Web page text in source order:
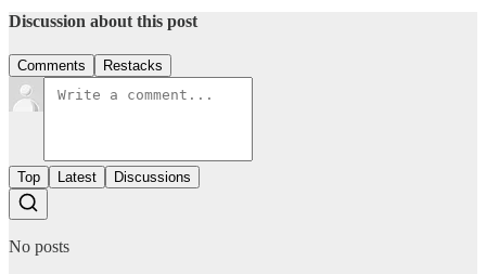
Discussion about this post
Comments Restacks
Top Latest Discussions
No posts